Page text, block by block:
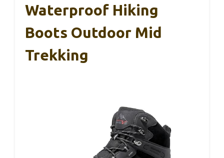
Waterproof Hiking
Boots Outdoor Mid
Trekking